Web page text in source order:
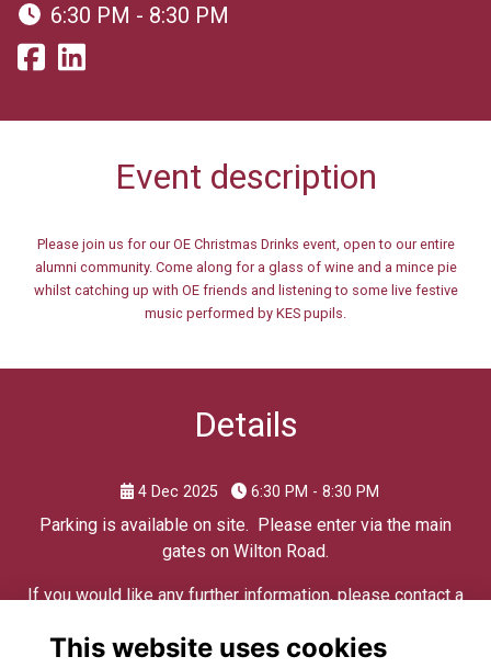
6:30 PM - 8:30 PM
Event description
Please join us for our OE Christmas Drinks event, open to our entire
alumni community. Come along for a glass of wine and a mince pie
whilst catching up with OE friends and listening to some live festive
music performed by KES pupils.
Details
4 Dec 2025 6:30 PM - 8:30 PM
Parking is available on site. Please enter via the main
gates on Wilton Road.
If you would like any further information, please contact a
edwardians@kes.hants.sch.uk
This website uses cookies